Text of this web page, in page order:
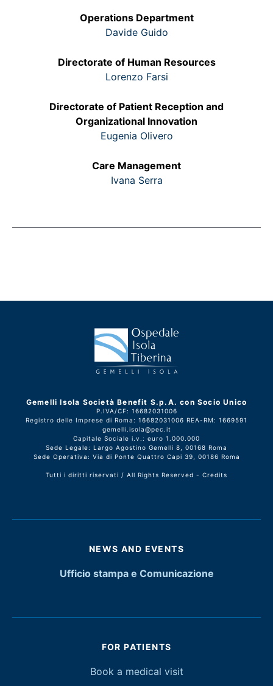
Operations Department
Davide Guido
Directorate of Human Resources
Lorenzo Farsi
Directorate of Patient Reception and
Organizational Innovation
Eugenia Olivero
Care Management
Ivana Serra
Gemelli Isola Società Benefit S.p.A. con Socio Unico
P.IVA/CF: 16682031006
Registro delle Imprese di Roma: 16682031006 REA-RM: 1669591
gemelli.isola@pec.it
Capitale Sociale i.v.: euro 1.000.000
Sede Legale: Largo Agostino Gemelli 8, 00168 Roma
Sede Operativa: Via di Ponte Quattro Capi 39, 00186 Roma
Tutti i diritti riservati / All Rights Reserved - Credits
NEWS AND EVENTS
Ufficio stampa e Comunicazione
FOR PATIENTS
Book a medical visit